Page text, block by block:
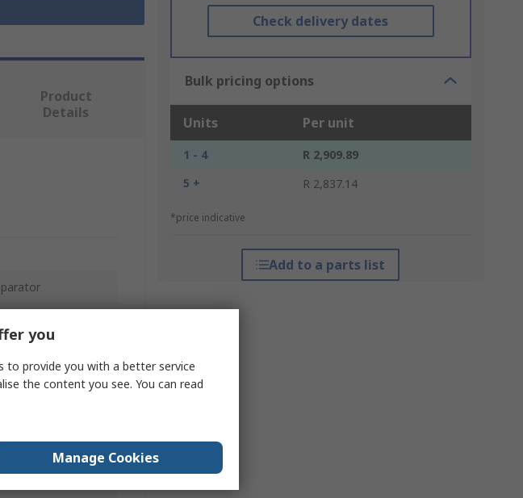
Check delivery dates
Bulk pricing options
Units Per unit
1 - 4
R 2,909.89
5 +
R 2,837.14
*price indicative
Add to a parts list
Product
Details
Filter
you
to provide you with a better service
the content you see. You can read
Manage Cookies